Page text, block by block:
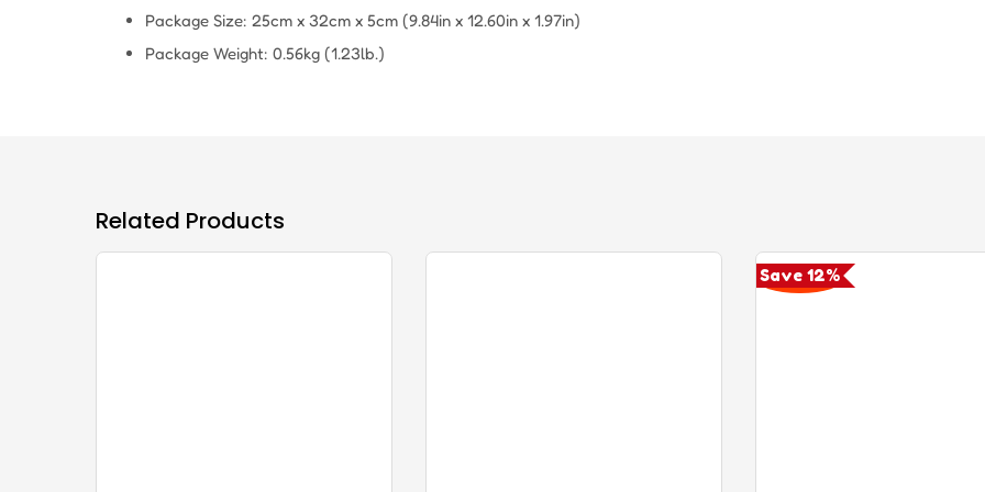
Package Size: 25cm x 32cm x 5cm (9.84in x 12.60in x 1.97in)
Package Weight: 0.56kg (1.23lb.)
Related Products
Save 12%